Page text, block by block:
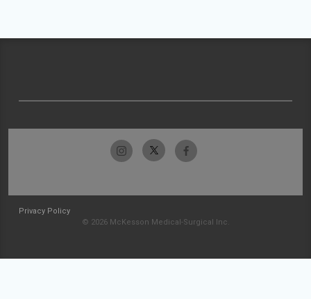
Privacy Policy
© 2026 McKesson Medical-Surgical Inc.